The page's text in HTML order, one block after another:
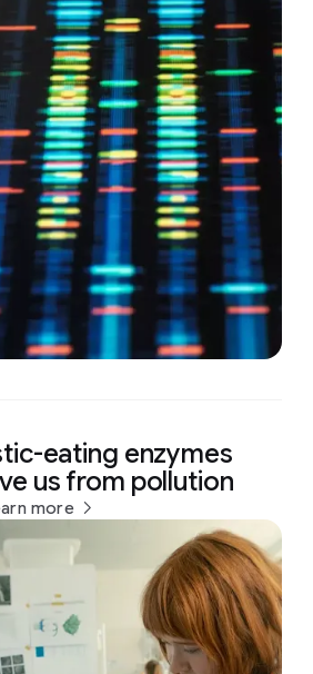
eating enzymes
us from pollution
more